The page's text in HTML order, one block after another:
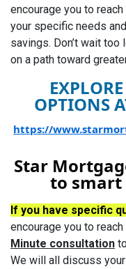
encourage you to
your specific needs
savings. Don’t wait
on a path toward
OPTIONS
https://
Star
to smart
If you have specific
encourage you to reach
Minute consultation
We will all discuss